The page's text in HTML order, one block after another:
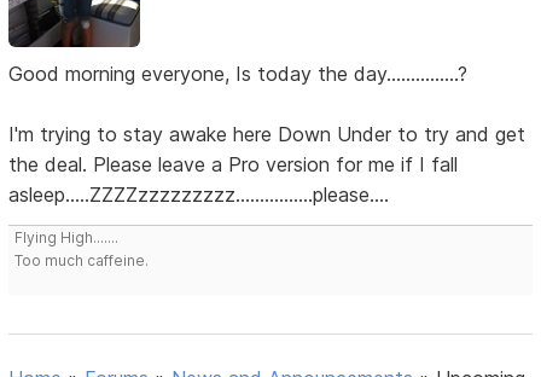
Good morning everyone, Is today the day...............?
I'm trying to stay awake here Down Under to try and get
the deal. Please leave a Pro version for me if I fall
asleep.....ZZZZzzzzzzzzz................please....
Flying High.......
Too much caffeine.